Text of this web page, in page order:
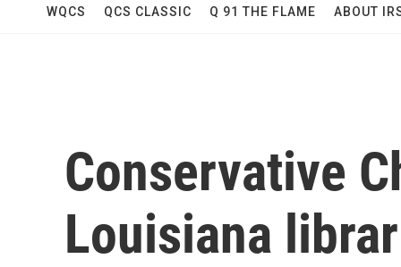
WQCS QCS CLASSIC Q 91 THE FLAME ABOUT
Conservative
Louisiana